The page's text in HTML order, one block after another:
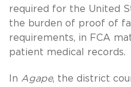
required for the United
the burden of proof of
requirements, in FCA
patient medical records.
In Agape, the district